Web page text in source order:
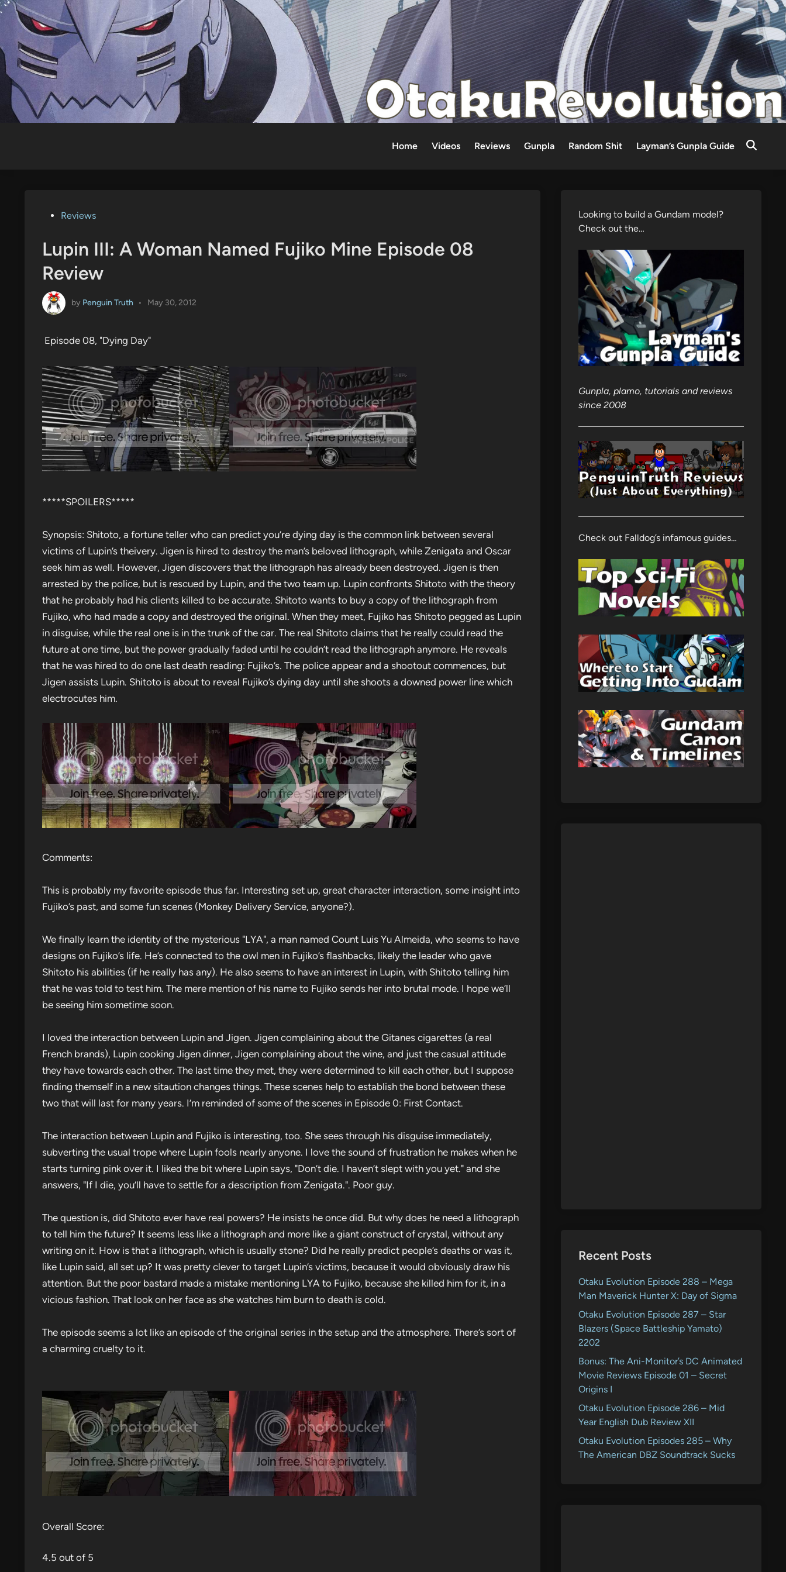
Skip
content
Home Videos Reviews Gunpla Random Shit Layman’s Gunpla Guide
PostedReviews
Lupin III: A Woman Named Fujiko Mine Episode 08
Review
by Penguin Truth • May 30, 2012
Episode 08, "Dying Day"
*****SPOILERS*****
Synopsis: Shitoto, a fortune teller who can predict you’re dying day is the common link between several
victims of Lupin’s theivery. Jigen is hired to destroy the man’s beloved lithograph, while Zenigata and Oscar
seek him as well. However, Jigen discovers that the lithograph has already been destroyed. Jigen is then
arrested by the police, but is rescued by Lupin, and the two team up. Lupin confronts Shitoto with the theory
that he probably had his clients killed to be accurate. Shitoto wants to buy a copy of the lithograph from
Fujiko, who had made a copy and destroyed the original. When they meet, Fujiko has Shitoto pegged as Lupin
in disguise, while the real one is in the trunk of the car. The real Shitoto claims that he really could read the
future at one time, but the power gradually faded until he couldn’t read the lithograph anymore. He reveals
that he was hired to do one last death reading: Fujiko’s. The police appear and a shootout commences, but
Jigen assists Lupin. Shitoto is about to reveal Fujiko’s dying day until she shoots a downed power line which
electrocutes him.
Comments:
This is probably my favorite episode thus far. Interesting set up, great character interaction, some insight into
Fujiko’s past, and some fun scenes (Monkey Delivery Service, anyone?).
We finally learn the identity of the mysterious "LYA", a man named Count Luis Yu Almeida, who seems to have
designs on Fujiko’s life. He’s connected to the owl men in Fujiko’s flashbacks, likely the leader who gave
Shitoto his abilities (if he really has any). He also seems to have an interest in Lupin, with Shitoto telling him
that he was told to test him. The mere mention of his name to Fujiko sends her into brutal mode. I hope we’ll
be seeing him sometime soon.
I loved the interaction between Lupin and Jigen. Jigen complaining about the Gitanes cigarettes (a real
French brands), Lupin cooking Jigen dinner, Jigen complaining about the wine, and just the casual attitude
they have towards each other. The last time they met, they were determined to kill each other, but I suppose
finding themself in a new sitaution changes things. These scenes help to establish the bond between these
two that will last for many years. I’m reminded of some of the scenes in Episode 0: First Contact.
The interaction between Lupin and Fujiko is interesting, too. She sees through his disguise immediately,
subverting the usual trope where Lupin fools nearly anyone. I love the sound of frustration he makes when he
starts turning pink over it. I liked the bit where Lupin says, "Don’t die. I haven’t slept with you yet." and she
answers, "If I die, you’ll have to settle for a description from Zenigata.". Poor guy.
The question is, did Shitoto ever have real powers? He insists he once did. But why does he need a lithograph
to tell him the future? It seems less like a lithograph and more like a giant construct of crystal, without any
writing on it. How is that a lithograph, which is usually stone? Did he really predict people’s deaths or was it,
like Lupin said, all set up? It was pretty clever to target Lupin’s victims, because it would obviously draw his
attention. But the poor bastard made a mistake mentioning LYA to Fujiko, because she killed him for it, in a
vicious fashion. That look on her face as she watches him burn to death is cold.
The episode seems a lot like an episode of the original series in the setup and the atmosphere. There’s sort of
a charming cruelty to it.
Overall Score:
4.5 out of 5
Looking to build a Gundam model?
Check out the…
Gunpla, plamo, tutorials and reviews
since 2008
Check out Falldog’s infamous guides…
Recent Posts
Otaku Evolution Episode 288 – Mega
Man Maverick Hunter X: Day of Sigma
Otaku Evolution Episode 287 – Star
Blazers (Space Battleship Yamato)
2202
Bonus: The Ani-Monitor’s DC Animated
Movie Reviews Episode 01 – Secret
Origins I
Otaku Evolution Episode 286 – Mid
Year English Dub Review XII
Otaku Evolution Episodes 285 – Why
The American DBZ Soundtrack Sucks